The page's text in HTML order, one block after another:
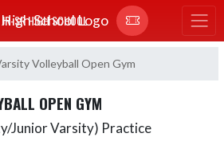
SR HIGH SCHOOL
Volleyball Open Gym
OPEN GYM
Junior Varsity) Practice